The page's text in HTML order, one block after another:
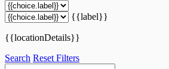
{{label}}
{{locationDetails}}
Search Reset Filters